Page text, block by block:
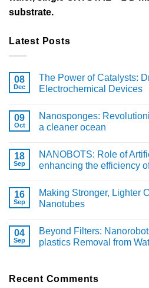
substrate.
Latest Posts
08
Dec
The Power of Catalysts:
Electrochemical Devices
09
Oct
Nanosponges:
a cleaner ocean
18
Sep
NANOBOTS: Role of
enhancing the efficiency
16
Sep
Making Stronger, Lighter
Nanotubes
04
Sep
Beyond Filters:
plastics Removal from
Recent Comments